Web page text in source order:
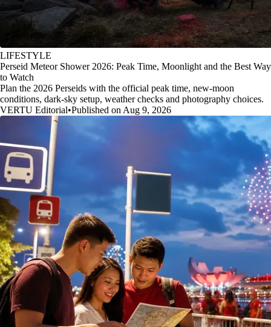
LIFESTYLE
Perseid Meteor Shower 2026: Peak Time, Moonlight and the Best Way
to Watch
Plan the 2026 Perseids with the official peak time, new-moon
conditions, dark-sky setup, weather checks and photography choices.
VERTU Editorial•Published on Aug 9, 2026